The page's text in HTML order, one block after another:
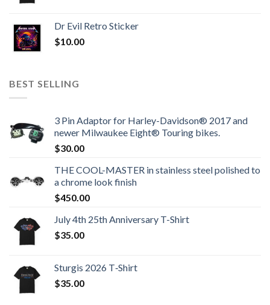
Dr Evil Retro Sticker
$10.00
BEST SELLING
3 Pin Adaptor for Harley-Davidson® 2017 and
newer Milwaukee Eight® Touring bikes.
$30.00
THE COOL-MASTER in stainless steel polished to
a chrome look finish
$450.00
July 4th 25th Anniversary T-Shirt
$35.00
Sturgis 2026 T‑Shirt
$35.00